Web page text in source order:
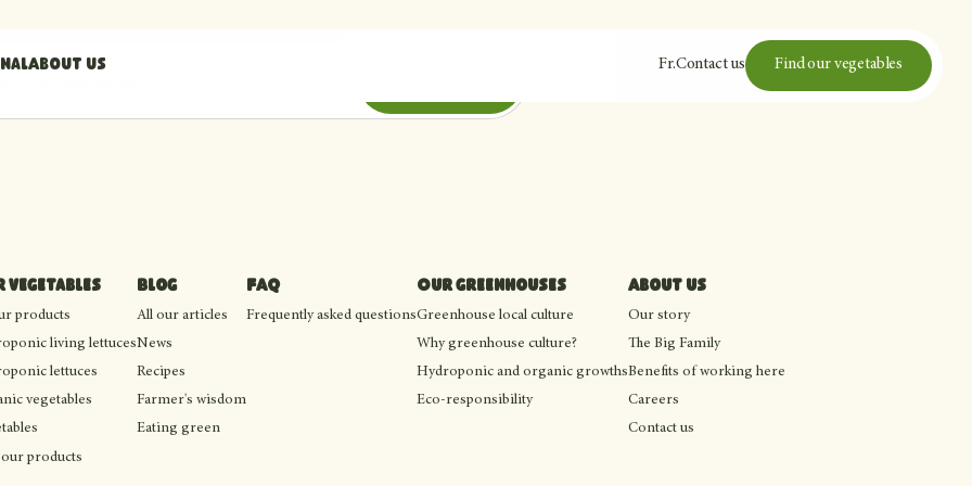
About us Fr.Contact us Find our vegetables
vegetables
products
living lettuces
lettuces
vegetables
products
Blog
All our articles
News
Recipes
Farmer's wisdom
Eating green
FAQ
Frequently asked questions
Our greenhouses
Greenhouse local culture
Why greenhouse culture?
Hydroponic and organic growths
Eco-responsibility
About us
Our story
The Big Family
Benefits of working here
Careers
Contact us